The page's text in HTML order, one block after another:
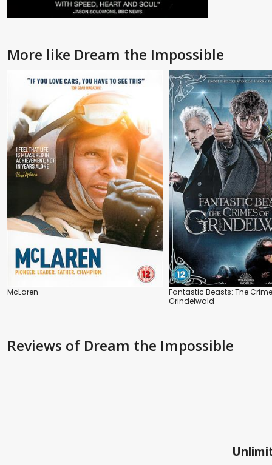
More like Dream the Impossible
McLaren
Fantastic Beasts: The
Grindelwald
Reviews of Dream the Impossible